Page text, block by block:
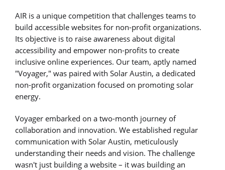
AIR is a unique competition that challenges teams to
build accessible websites for non-profit organizations.
Its objective is to raise awareness about digital
accessibility and empower non-profits to create
inclusive online experiences. Our team, aptly named
"Voyager," was paired with Solar Austin, a dedicated
non-profit organization focused on promoting solar
energy.
Voyager embarked on a two-month journey of
collaboration and innovation. We established regular
communication with Solar Austin, meticulously
understanding their needs and vision. The challenge
wasn't just building a website – it was building an